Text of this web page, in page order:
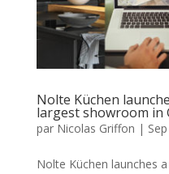
Nolte Küchen
largest showroom in
par Nicolas Griffon |
Nolte Küchen launches